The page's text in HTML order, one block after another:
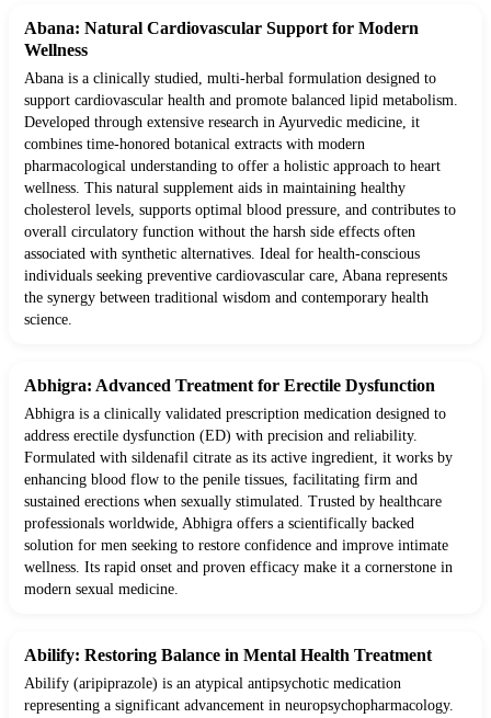
Abana: Natural Cardiovascular Support for Modern
Wellness
Abana is a clinically studied, multi-herbal formulation designed to
support cardiovascular health and promote balanced lipid metabolism.
Developed through extensive research in Ayurvedic medicine, it
combines time-honored botanical extracts with modern
pharmacological understanding to offer a holistic approach to heart
wellness. This natural supplement aids in maintaining healthy
cholesterol levels, supports optimal blood pressure, and contributes to
overall circulatory function without the harsh side effects often
associated with synthetic alternatives. Ideal for health-conscious
individuals seeking preventive cardiovascular care, Abana represents
the synergy between traditional wisdom and contemporary health
science.
Abhigra: Advanced Treatment for Erectile Dysfunction
Abhigra is a clinically validated prescription medication designed to
address erectile dysfunction (ED) with precision and reliability.
Formulated with sildenafil citrate as its active ingredient, it works by
enhancing blood flow to the penile tissues, facilitating firm and
sustained erections when sexually stimulated. Trusted by healthcare
professionals worldwide, Abhigra offers a scientifically backed
solution for men seeking to restore confidence and improve intimate
wellness. Its rapid onset and proven efficacy make it a cornerstone in
modern sexual medicine.
Abilify: Restoring Balance in Mental Health Treatment
Abilify (aripiprazole) is an atypical antipsychotic medication
representing a significant advancement in neuropsychopharmacology.